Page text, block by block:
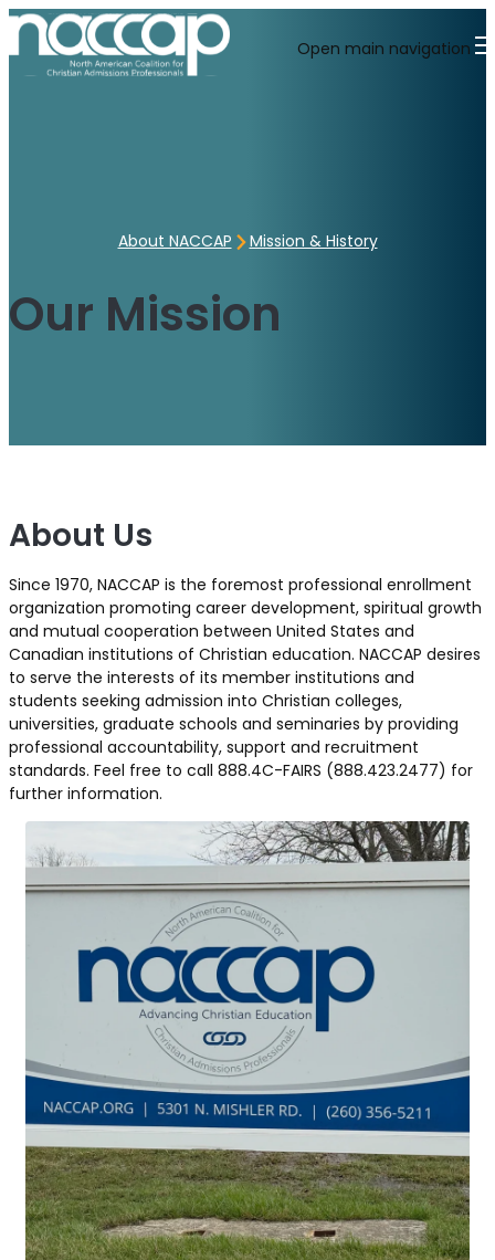
Open main navigation
About NACCAP Mission & History
Our Mission
About Us
Since 1970, NACCAP is the foremost professional enrollment
organization promoting career development, spiritual growth
and mutual cooperation between United States and
Canadian institutions of Christian education. NACCAP desires
to serve the interests of its member institutions and
students seeking admission into Christian colleges,
universities, graduate schools and seminaries by providing
professional accountability, support and recruitment
standards. Feel free to call 888.4C-FAIRS (888.423.2477) for
further information.